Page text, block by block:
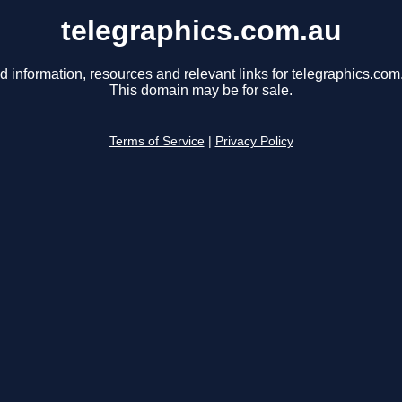
telegraphics.com.au
information, resources and relevant links for
This domain may be for sale.
Terms of Service Privacy Policy